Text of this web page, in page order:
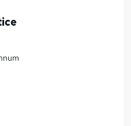
Midlands (County)